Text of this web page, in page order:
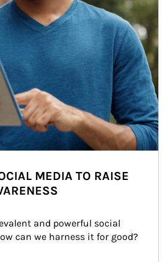
MEDIA TO RAISE
and powerful social
can we harness it for good?